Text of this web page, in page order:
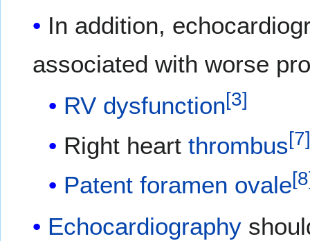
In addition,
associated with worse
RV dysfunction[3]
Right heart thrombus[7]
Patent foramen ovale[8
Echocardiography